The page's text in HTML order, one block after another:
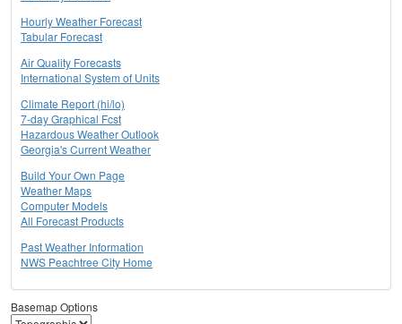
Hourly Weather Forecast
Tabular Forecast
Air Quality Forecasts
International System of Units
Climate Report (hi/lo)
7-day Graphical Fcst
Hazardous Weather Outlook
Georgia's Current Weather
Build Your Own Page
Weather Maps
Computer Models
All Forecast Products
Past Weather Information
NWS Peachtree City Home
Basemap Options